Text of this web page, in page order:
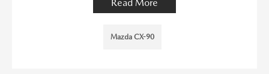
Read More
Mazda CX-90